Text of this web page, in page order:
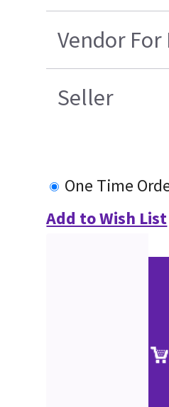
Vendor
Seller
One Time
Add to Wish List